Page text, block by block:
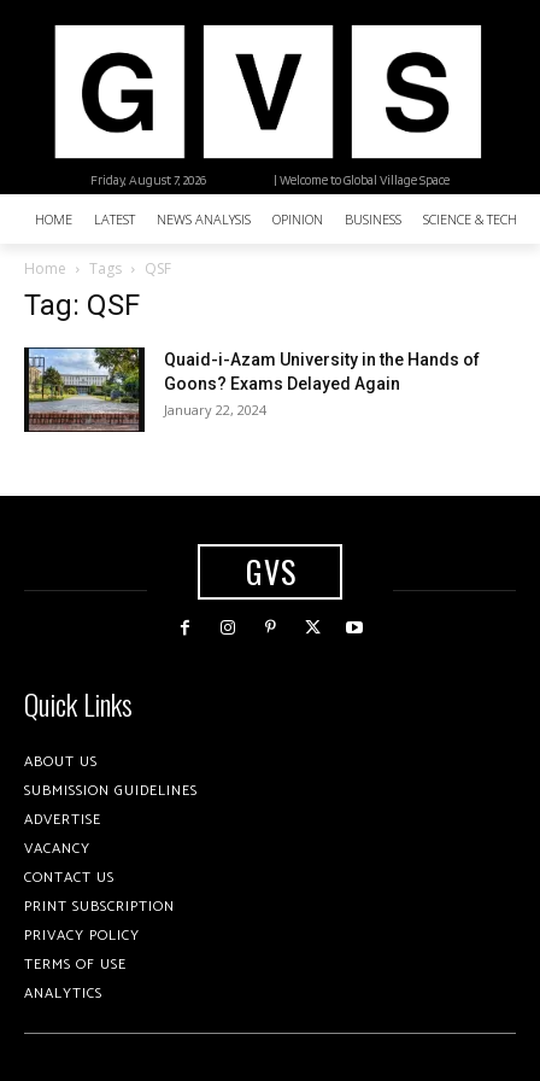
| Welcome to Global Village Space
Friday, August 7, 2026
HOME LATEST NEWS ANALYSIS OPINION BUSINESS SCIENCE &
Home Tags QSF
Tag: QSF
Quaid-i-Azam University in the Hands of
Goons? Exams Delayed Again
January 22, 2024
GVS
Quick Links
ABOUT US
SUBMISSION GUIDELINES
ADVERTISE
VACANCY
CONTACT US
PRINT SUBSCRIPTION
PRIVACY POLICY
TERMS OF USE
ANALYTICS